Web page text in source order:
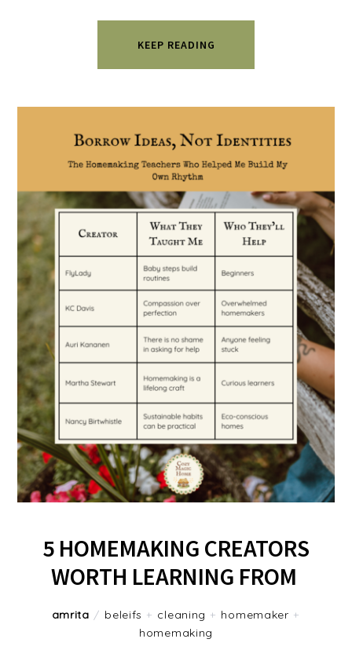
KEEP READING
5 HOMEMAKING CREATORS
WORTH LEARNING FROM
amrita / beleifs + cleaning + homemaker +
homemaking